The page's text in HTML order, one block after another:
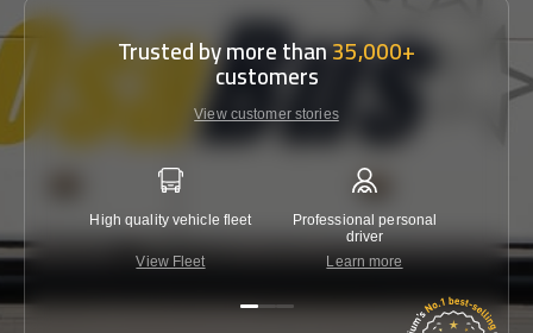
Trusted by more than35,000+
customers
View customer stories
High quality vehicle fleet
View Fleet
Professional personal
driver
Learn more